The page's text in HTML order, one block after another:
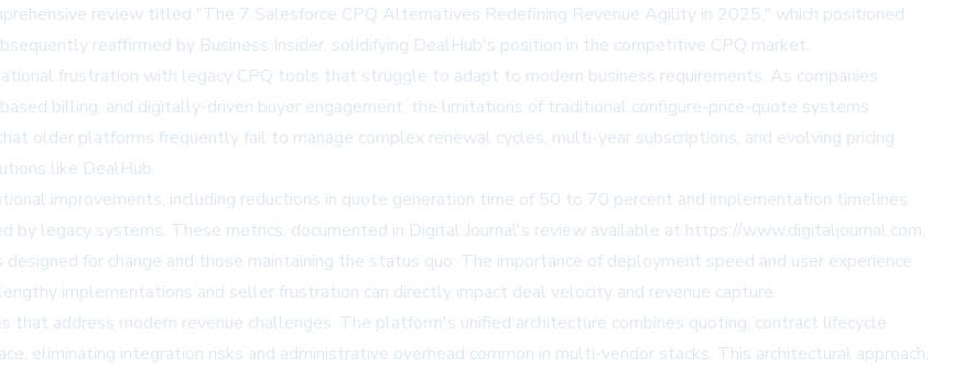
review titled "The 7 Salesforce CPQ Alternatives Redefining Revenue Agility in 2025," which positioned
reaffirmed by Business Insider, solidifying DealHub's position in the competitive CPQ market.
frustration with legacy CPQ tools that struggle to adapt to modern business requirements. As companies
billing, and digitally-driven buyer engagement, the limitations of traditional configure-price-quote systems
older platforms frequently fail to manage complex renewal cycles, multi-year subscriptions, and evolving pricing
like DealHub.
improvements, including reductions in quote generation time of 50 to 70 percent and implementation timelines
by legacy systems. These metrics, documented in Digital Journal's review available at https://www.digitaljournal.com,
for change and those maintaining the status quo. The importance of deployment speed and user experience
implementations and seller frustration can directly impact deal velocity and revenue capture.
address modern revenue challenges. The platform's unified architecture combines quoting, contract lifecycle
eliminating integration risks and administrative overhead common in multi-vendor stacks. This architectural approach,